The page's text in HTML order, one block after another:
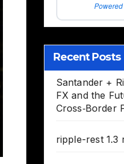
Recent Posts
Santander +
FX and the
Cross‑Border
ripple-rest 1.3